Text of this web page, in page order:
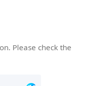
Please check the